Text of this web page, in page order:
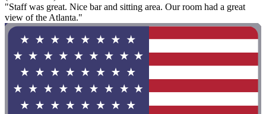
"Staff was great. Nice bar and sitting area. Our room had a great
view of the Atlanta."